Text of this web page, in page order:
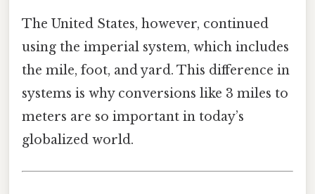
The United States, however, continued
using the imperial system, which includes
the mile, foot, and yard. This difference in
systems is why conversions like 3 miles to
meters are so important in today’s
globalized world.